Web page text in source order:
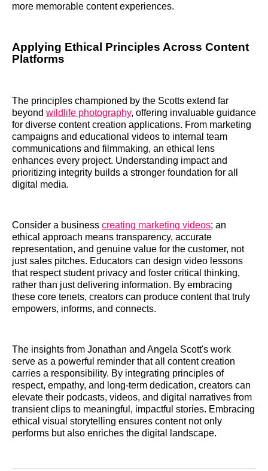
more memorable content experiences.
Applying Ethical Principles Across Content
Platforms
The principles championed by the Scotts extend far
beyond wildlife photography, offering invaluable guidance
for diverse content creation applications. From marketing
campaigns and educational videos to internal team
communications and filmmaking, an ethical lens
enhances every project. Understanding impact and
prioritizing integrity builds a stronger foundation for all
digital media.
Consider a business creating marketing videos; an
ethical approach means transparency, accurate
representation, and genuine value for the customer, not
just sales pitches. Educators can design video lessons
that respect student privacy and foster critical thinking,
rather than just delivering information. By embracing
these core tenets, creators can produce content that truly
empowers, informs, and connects.
The insights from Jonathan and Angela Scott's work
serve as a powerful reminder that all content creation
carries a responsibility. By integrating principles of
respect, empathy, and long-term dedication, creators can
elevate their podcasts, videos, and digital narratives from
transient clips to meaningful, impactful stories. Embracing
ethical visual storytelling ensures content not only
performs but also enriches the digital landscape.